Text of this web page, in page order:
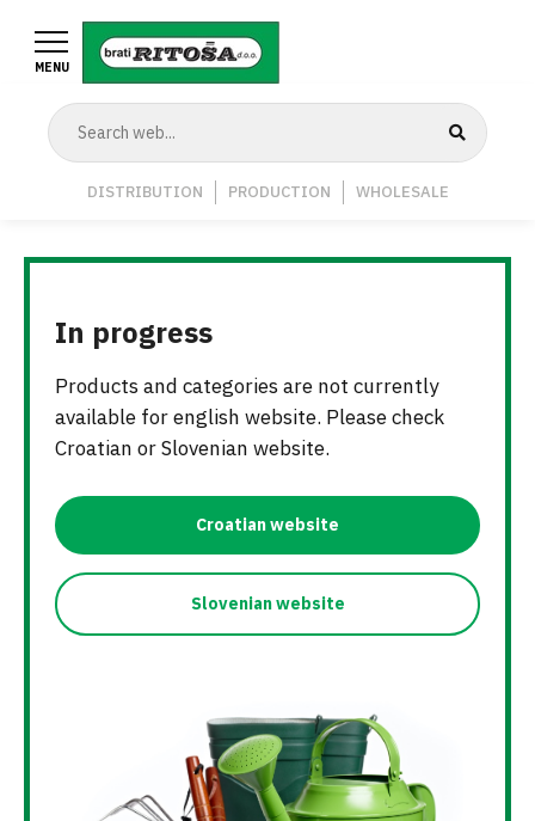
main
content
Navigation
DISTRIBUTION PRODUCTION WHOLESALE
MENU
In progress
Products and categories are not currently
available for english website. Please check
Croatian or Slovenian website.
Croatian website
Slovenian website